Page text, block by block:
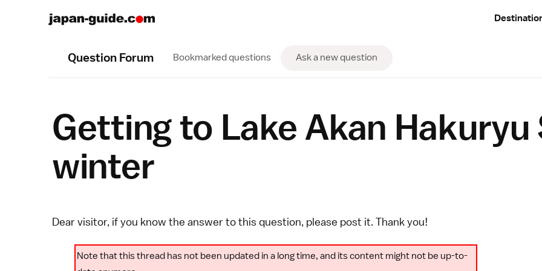
Question Forum Bookmarked questions Ask a new question
Getting to Lake Akan Hakuryu
winter
Dear visitor, if you know the answer to this question, please post it. Thank you!
Note that this thread has not been updated in a long time, and its content might not be up-to-